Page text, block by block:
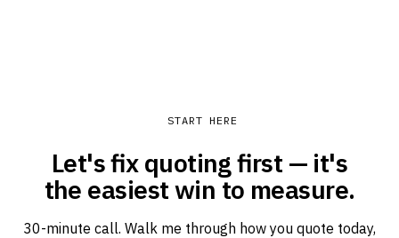
START HERE
Let's fix quoting first — it's
the easiest win to measure.
30-minute call. Walk me through how you quote today,